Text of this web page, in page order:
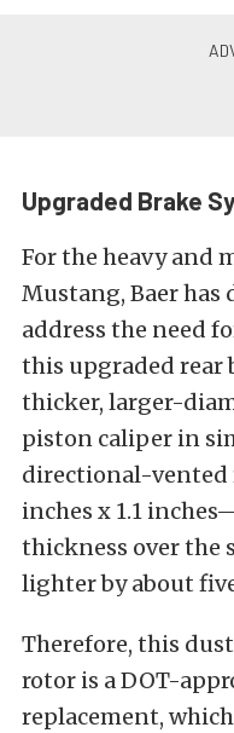
Upgraded Brake
For the heavy and
Mustang, Baer has
address the need
this upgraded rear
thicker, larger-
piston caliper in
directional-
inches x 1.1
thickness over the
lighter by about
Therefore, this
rotor is a DOT-
replacement,